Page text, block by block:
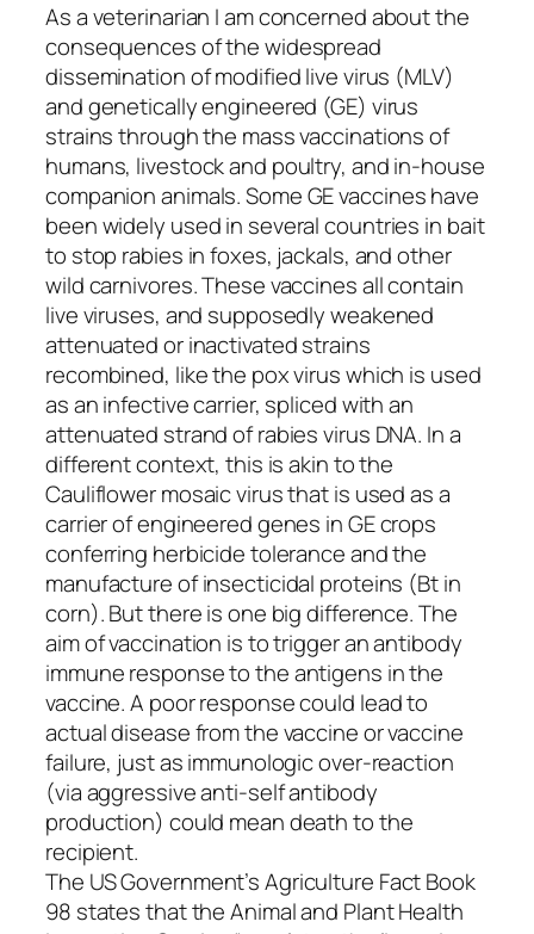
As a veterinarian I am concerned about the
consequences of the widespread
dissemination of modified live virus (MLV)
and genetically engineered (GE) virus
strains through the mass vaccinations of
humans, livestock and poultry, and in-house
companion animals. Some GE vaccines have
been widely used in several countries in bait
to stop rabies in foxes, jackals, and other
wild carnivores. These vaccines all contain
live viruses, and supposedly weakened
attenuated or inactivated strains
recombined, like the pox virus which is used
as an infective carrier, spliced with an
attenuated strand of rabies virus DNA. In a
different context, this is akin to the
Cauliflower mosaic virus that is used as a
carrier of engineered genes in GE crops
conferring herbicide tolerance and the
manufacture of insecticidal proteins (Bt in
corn). But there is one big difference. The
aim of vaccination is to trigger an antibody
immune response to the antigens in the
vaccine. A poor response could lead to
actual disease from the vaccine or vaccine
failure, just as immunologic over-reaction
(via aggressive anti-self antibody
production) could mean death to the
recipient.
The US Government’s Agriculture Fact Book
98 states that the Animal and Plant Health